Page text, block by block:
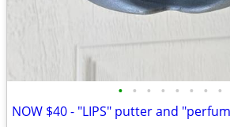
• • • • • • • •